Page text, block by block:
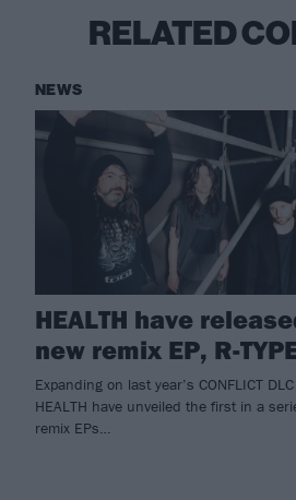
RELATED
NEWS
HEALTH have
new remix EP, R-
Expanding on last year’s CONFLICT
HEALTH have unveiled the first in a
remix EPs…